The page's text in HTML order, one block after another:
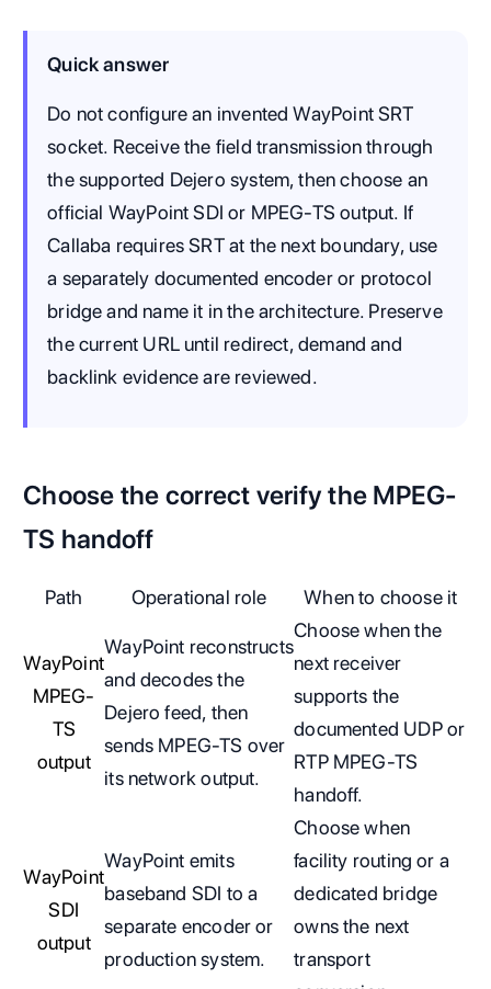
Quick answer
Do not configure an invented WayPoint SRT
socket. Receive the field transmission through
the supported Dejero system, then choose an
official WayPoint SDI or MPEG-TS output. If
Callaba requires SRT at the next boundary, use
a separately documented encoder or protocol
bridge and name it in the architecture. Preserve
the current URL until redirect, demand and
backlink evidence are reviewed.
Choose the correct verify the MPEG-
TS handoff
Path Operational role When to choose it
WayPoint
MPEG-
TS
output
WayPoint reconstructs
and decodes the
Dejero feed, then
sends MPEG-TS over
its network output.
Choose when the
next receiver
supports the
documented UDP or
RTP MPEG-TS
handoff.
WayPoint
SDI
output
WayPoint emits
baseband SDI to a
separate encoder or
production system.
Choose when
facility routing or a
dedicated bridge
owns the next
transport